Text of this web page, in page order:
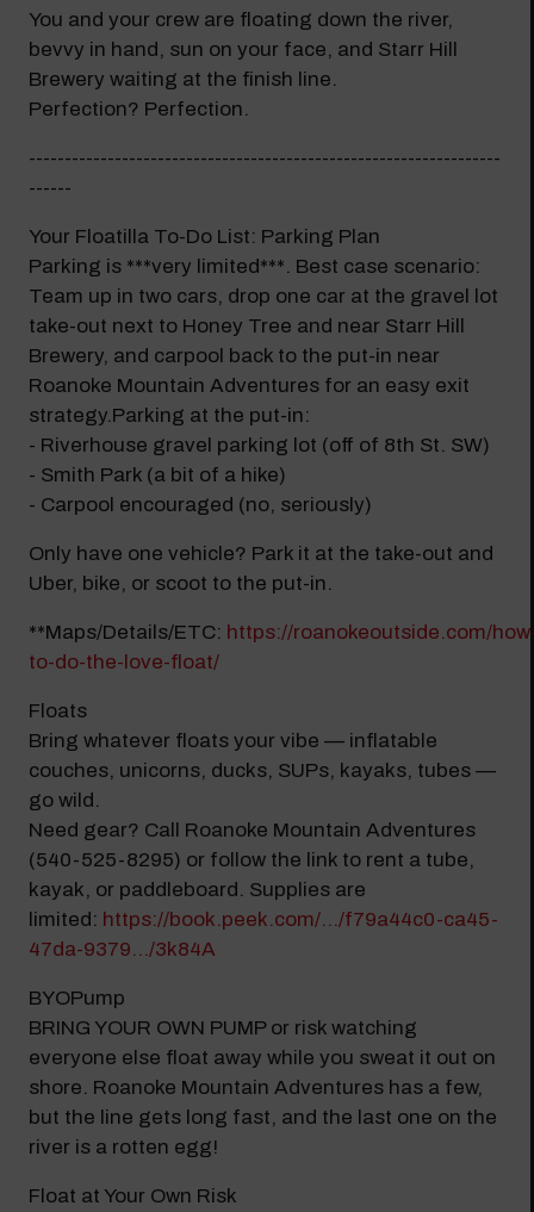
You and your crew are floating down the river,
bevvy in hand, sun on your face, and Starr Hill
Brewery waiting at the finish line.
Perfection? Perfection.
------------------------------------------------------------------
------
Your Floatilla To-Do List: Parking Plan
Parking is ***very limited***. Best case scenario:
Team up in two cars, drop one car at the gravel lot
take-out next to Honey Tree and near Starr Hill
Brewery, and carpool back to the put-in near
Roanoke Mountain Adventures for an easy exit
strategy.Parking at the put-in:
- Riverhouse gravel parking lot (off of 8th St. SW)
- Smith Park (a bit of a hike)
- Carpool encouraged (no, seriously)
Only have one vehicle? Park it at the take-out and
Uber, bike, or scoot to the put-in.
**Maps/Details/ETC: https://roanokeoutside.com/
to-do-the-love-float/
Floats
Bring whatever floats your vibe — inflatable
couches, unicorns, ducks, SUPs, kayaks, tubes —
go wild.
Need gear? Call Roanoke Mountain Adventures
(540-525-8295) or follow the link to rent a tube,
kayak, or paddleboard. Supplies are
limited: https://book.peek.com/.../f79a44c0-ca45-
47da-9379.../3k84A
BYOPump
BRING YOUR OWN PUMP or risk watching
everyone else float away while you sweat it out on
shore. Roanoke Mountain Adventures has a few,
but the line gets long fast, and the last one on the
river is a rotten egg!
Float at Your Own Risk
Modal Pop Up